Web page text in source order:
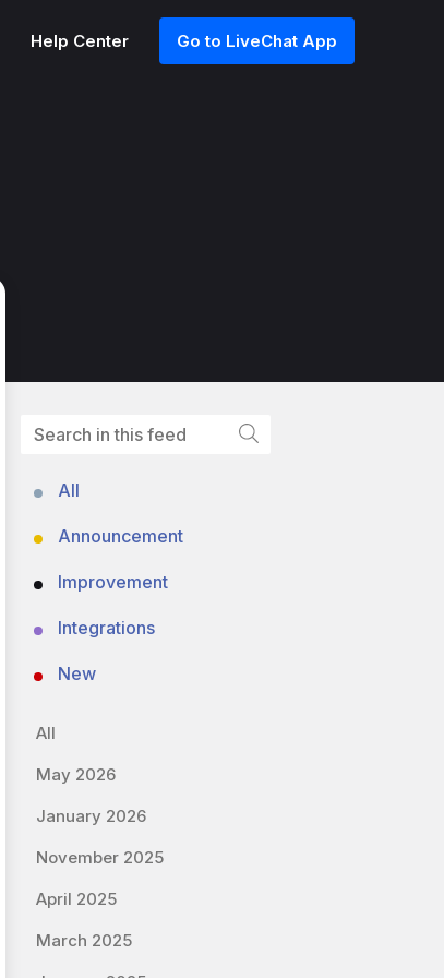
Help Center Go to LiveChat App
All
Announcement
Improvement
Integrations
New
All
May 2026
January 2026
November 2025
April 2025
March 2025